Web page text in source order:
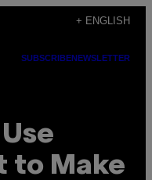
+ ENGLISH
SUBSCRIBENEWSLETTER
to Make